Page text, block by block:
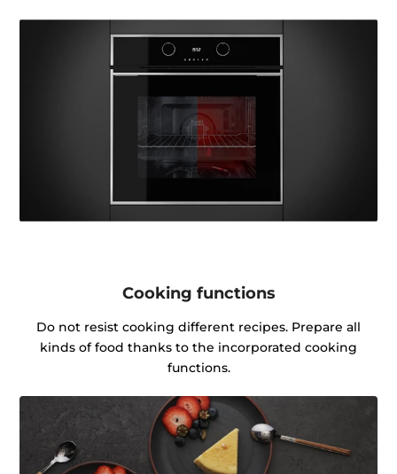
Cooking functions
Do not resist cooking different recipes. Prepare all
kinds of food thanks to the incorporated cooking
functions.